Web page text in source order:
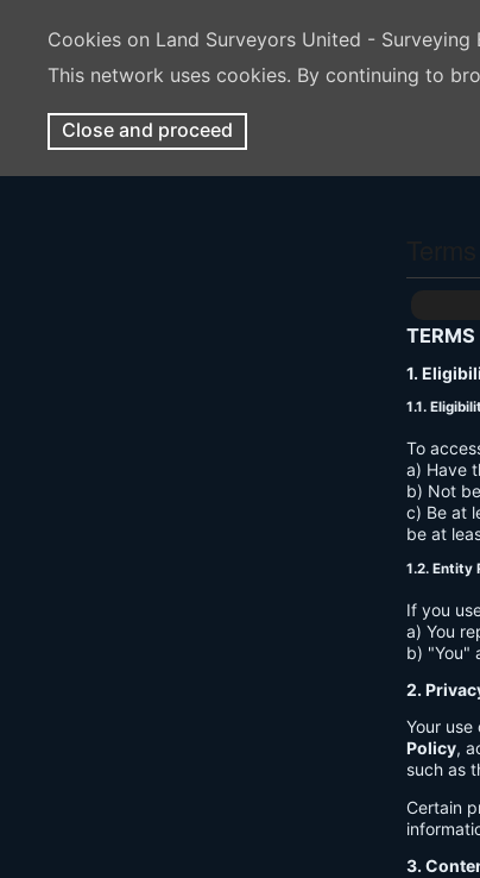
Cookies on Land Surveyors United - Surveying
This network uses cookies. By continuing to
Close and proceed
TERMS
1.
1.1.
To
a) Have
b) Not
c) Be at
be at
1.2. Entity
If you
a) You
b) "You"
2.
Your
Policy,
such as
Certain
3.